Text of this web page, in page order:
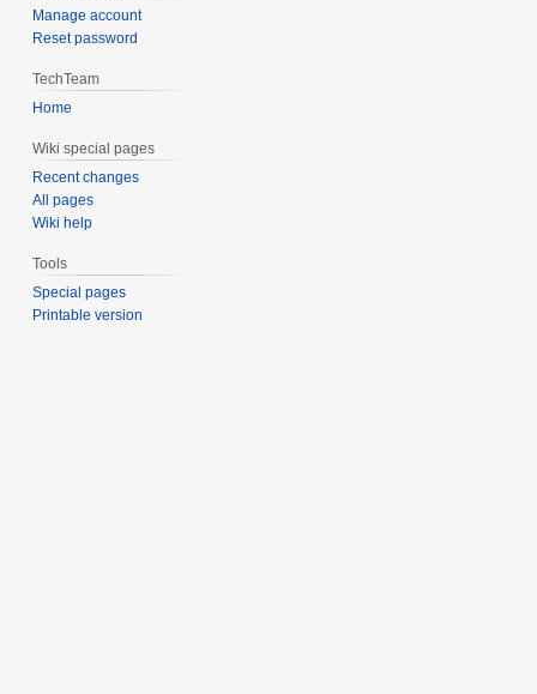
Manage account
Reset password
TechTeam
Home
Wiki special pages
Recent changes
All pages
Wiki help
Tools
Special pages
Printable version